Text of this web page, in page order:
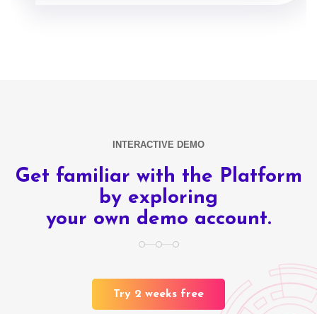
INTERACTIVE DEMO
Get familiar with the Platform
by exploring
your own demo account.
Try 2 weeks free